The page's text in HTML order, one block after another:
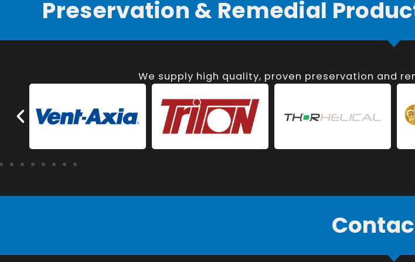
Preservation & Remedial
We supply high quality, proven preservation and